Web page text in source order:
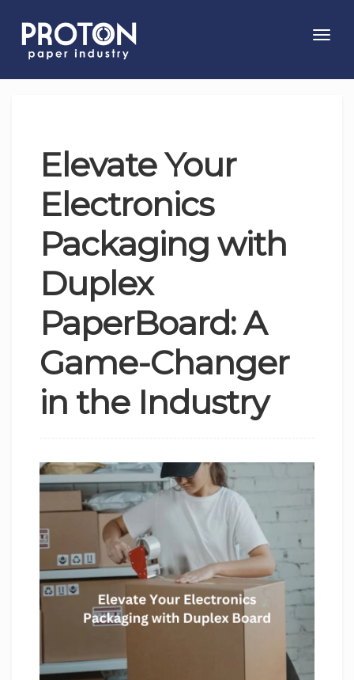
Elevate Your
Electronics
Packaging with
Duplex
PaperBoard: A
Game-Changer
in the Industry